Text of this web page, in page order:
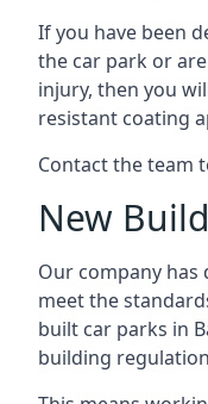
If you have been
the car park or
injury, then you
resistant coating
Contact the team
New
Our company
meet the
built car parks in
building